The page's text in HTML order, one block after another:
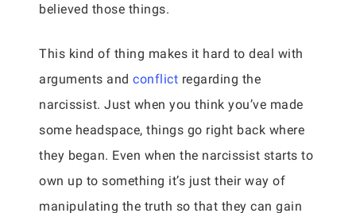
believed those things.
This kind of thing makes it hard to deal with
arguments and conflict regarding the
narcissist. Just when you think you’ve made
some headspace, things go right back where
they began. Even when the narcissist starts to
own up to something it’s just their way of
manipulating the truth so that they can gain